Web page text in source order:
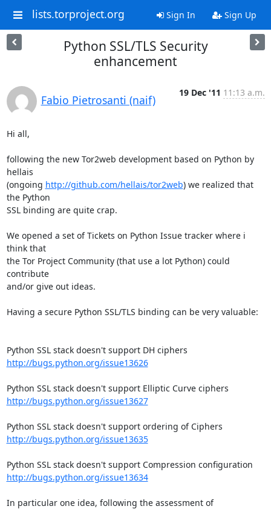
lists.torproject.org Sign In Sign Up
Python SSL/TLS Security
enhancement
Fabio Pietrosanti (naif)
19 Dec '11 11:13 a.m.
Hi all,
following the new Tor2web development based on Python by
hellais
(ongoing http://github.com/hellais/tor2web) we realized that
the Python
SSL binding are quite crap.
We opened a set of Tickets on Python Issue tracker where i
think that
the Tor Project Community (that use a lot Python) could
contribute
and/or give out ideas.
Having a secure Python SSL/TLS binding can be very valuable:
http://bugs.python.org/issue13626
http://bugs.python.org/issue13627
http://bugs.python.org/issue13635
http://bugs.python.org/issue13634
In particular one idea, following the assessment of